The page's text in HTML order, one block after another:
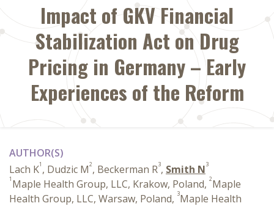
Impact of GKV Financial
Stabilization Act on Drug
Pricing in Germany – Early
Experiences of the Reform
AUTHOR(S)
Lach K1 , Dudzic M2, Beckerman R3, Smith N3
1 Maple Health Group, LLC, Krakow, Poland, 2Maple
Health Group, LLC, Warsaw, Poland, 3Maple Health